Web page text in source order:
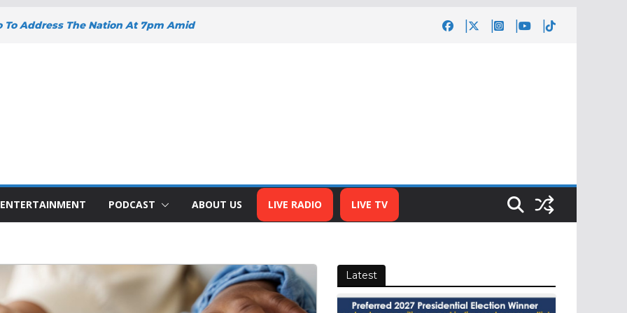
To Address The Nation At 7pm Amid
SUPPORT FOR SMALL
BIZNA WALLET
Welcome New Police Vehicle To
Wins Africa Public Sector
Of The Year Award
ENTERTAINMENT PODCAST ABOUT US LIVE RADIO LIVE TV
Latest